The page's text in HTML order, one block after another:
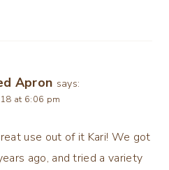
Apron says:
at 6:06 pm
use out of it Kari! We got
ago, and tried a variety